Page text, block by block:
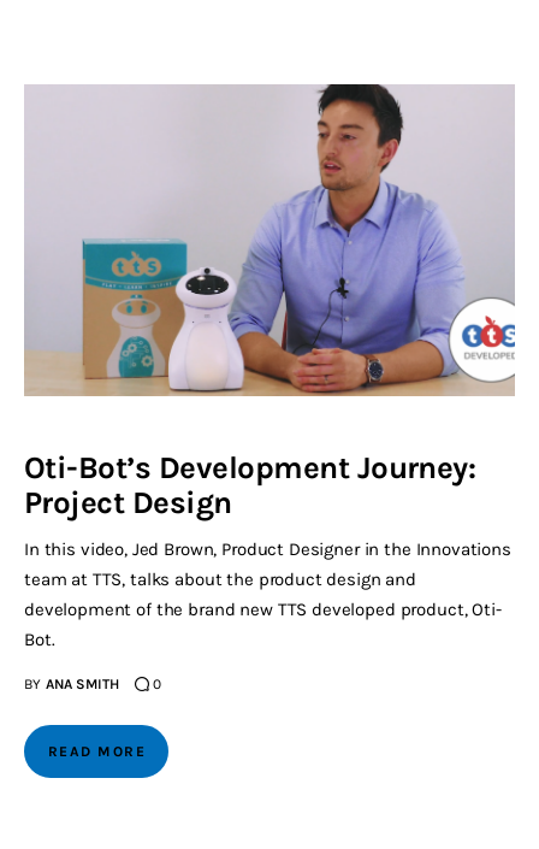
Oti-Bot’s Development Journey:
Project Design
In this video, Jed Brown, Product Designer in the Innovations
team at TTS, talks about the product design and
development of the brand new TTS developed product, Oti-
Bot.
BY ANA SMITH 0
READ MORE